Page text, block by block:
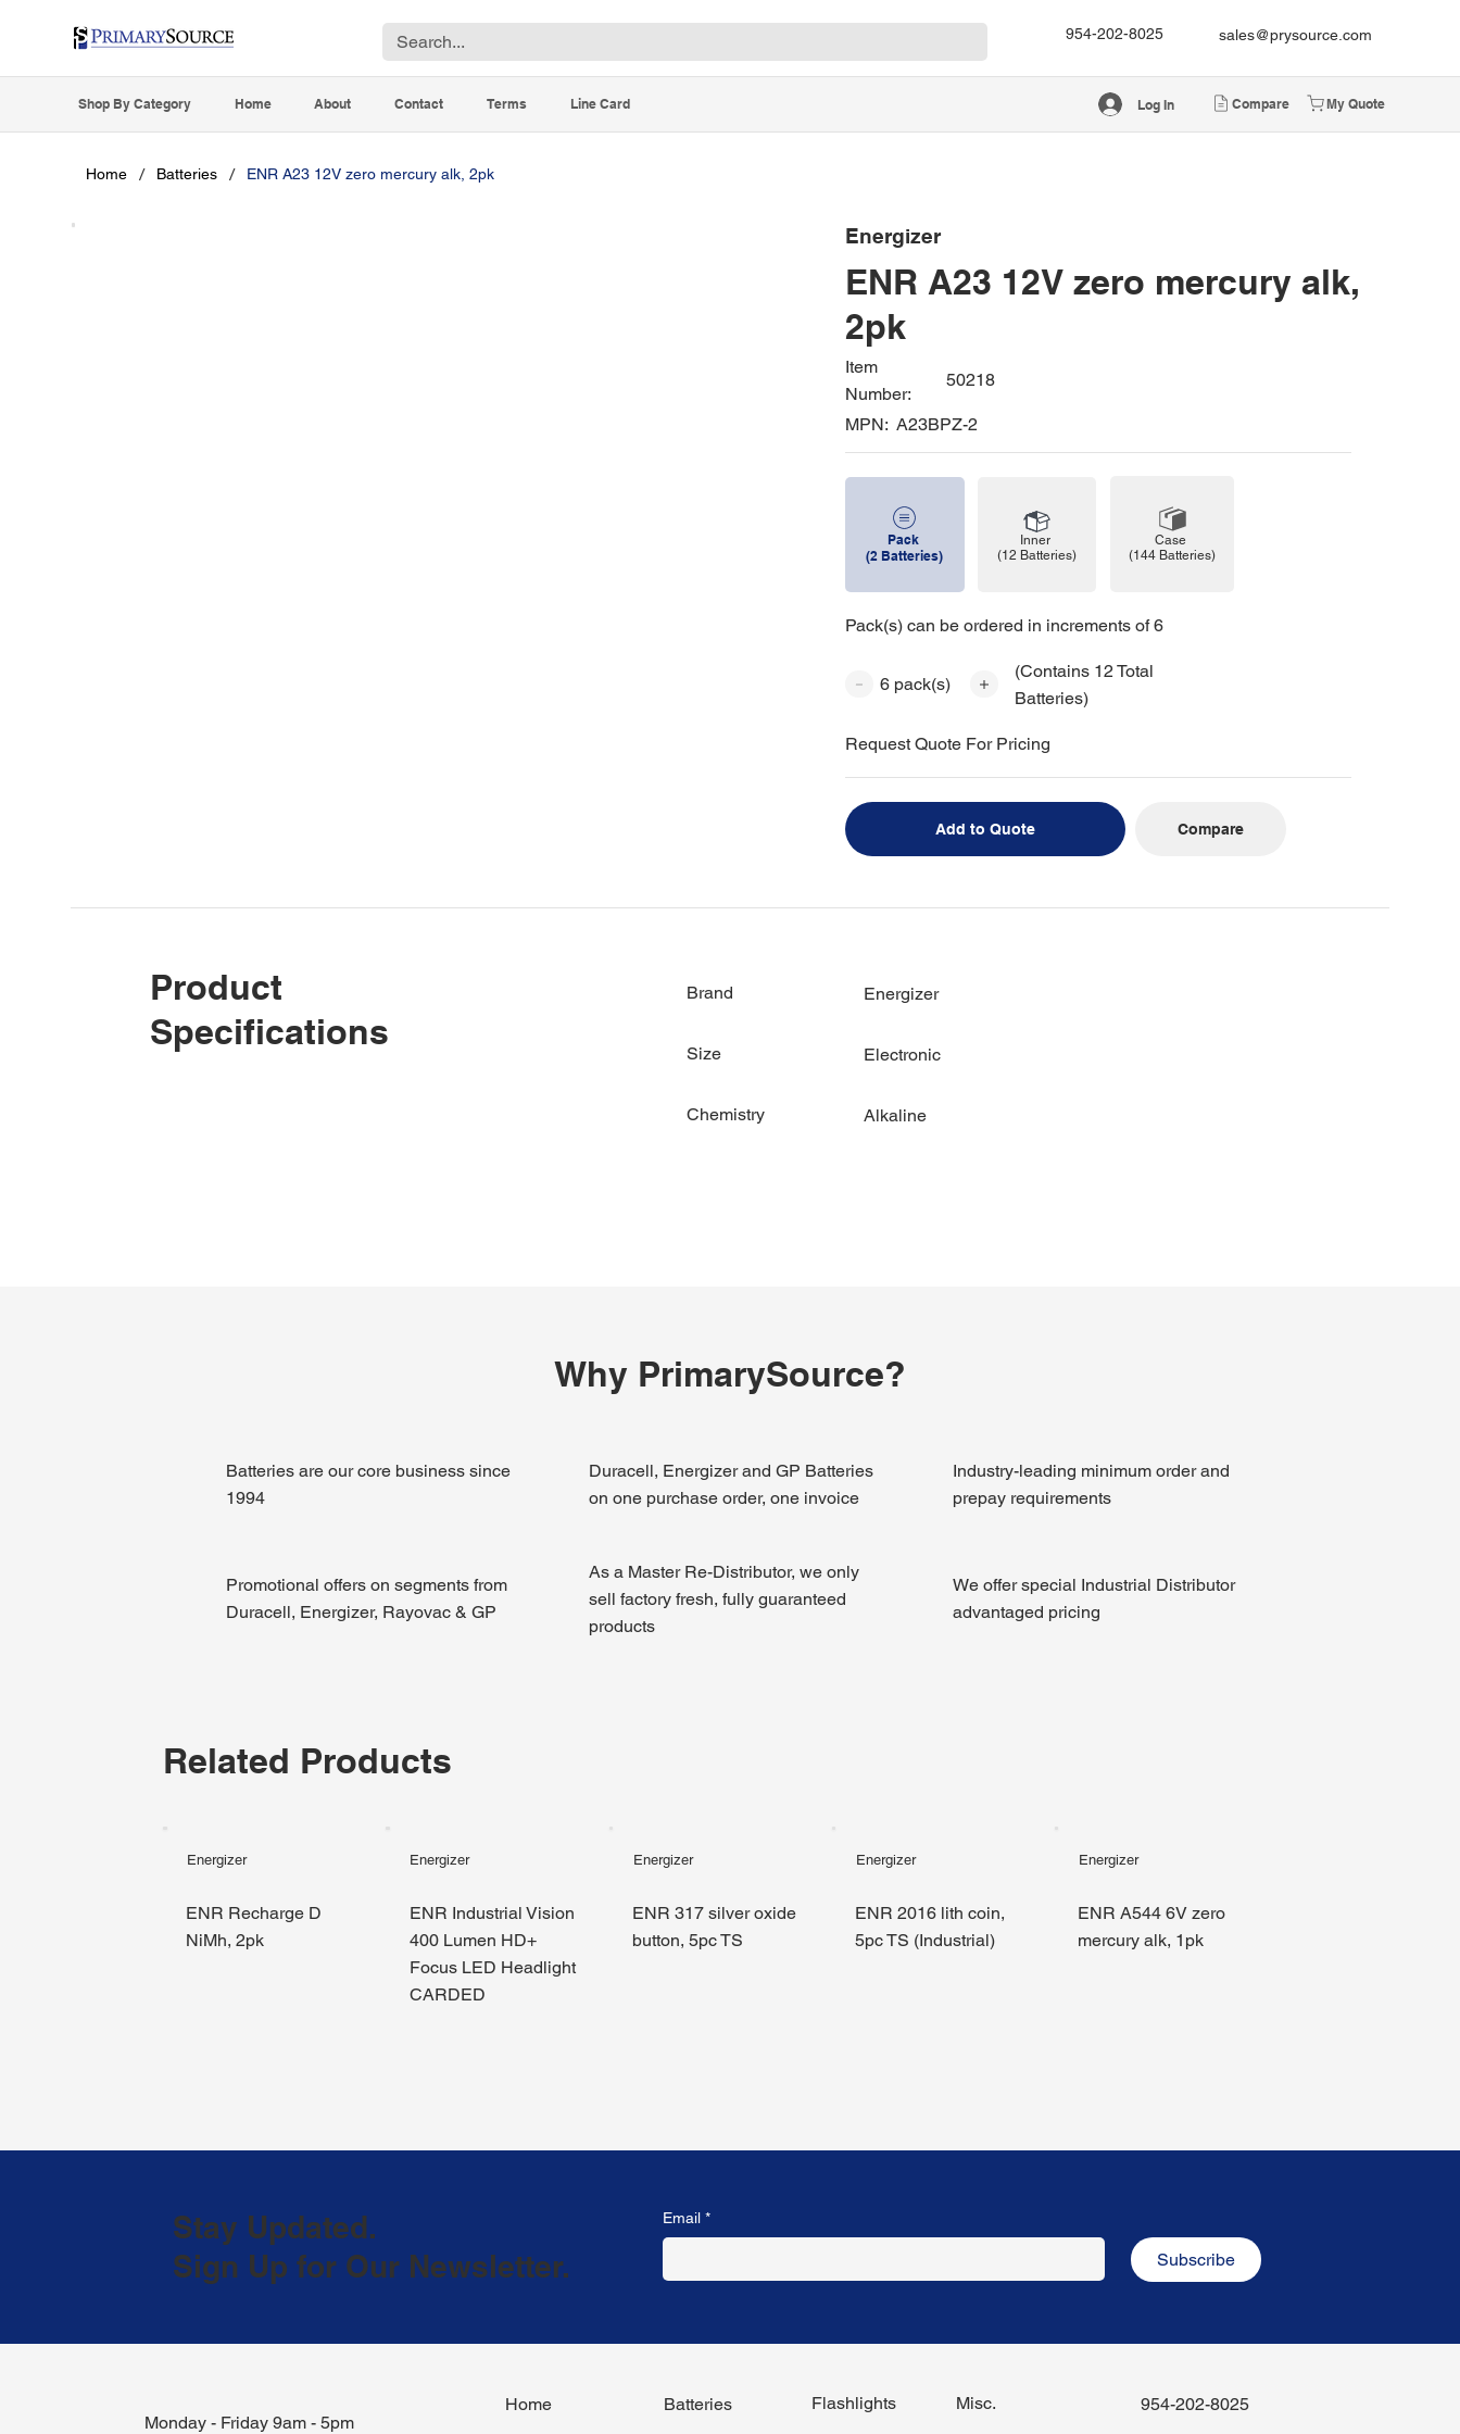
Log In Compare My Quote
Shop By Category Home About Contact Terms Line Card
954-202-8025 sales@prysource.com
Home / Batteries / ENR A23 12V zero mercury alk, 2pk
Energizer
ENR A23 12V zero mercury alk,
2pk
Item
Number:
50218
MPN: A23BPZ-2
Pack
(2 Batteries)
Inner
(12 Batteries)
Case
(144 Batteries)
Pack(s) can be ordered in increments of 6
6 pack(s)
(Contains 12 Total
Batteries)
Request Quote For Pricing
Add to Quote Compare
Product
Specifications
Brand Energizer
Size Electronic
Chemistry Alkaline
Why PrimarySource?
Batteries are our core business since
1994
Duracell, Energizer and GP Batteries
on one purchase order, one invoice
Industry-leading minimum order and
prepay requirements
Promotional offers on segments from
Duracell, Energizer, Rayovac & GP
As a Master Re-Distributor, we only
sell factory fresh, fully guaranteed
products
We offer special Industrial Distributor
advantaged pricing
Related Products
Energizer
ENR Recharge D
NiMh, 2pk
Energizer
ENR Industrial Vision
400 Lumen HD+
Focus LED Headlight
CARDED
Energizer
ENR 317 silver oxide
button, 5pc TS
Energizer
ENR 2016 lith coin,
5pc TS (Industrial)
Energizer
ENR A544 6V zero
mercury alk, 1pk
Stay Updated.
Sign Up for Our Newsletter.
Email *
Subscribe
Monday - Friday 9am - 5pm
Home Batteries Flashlights Misc. 954-202-8025